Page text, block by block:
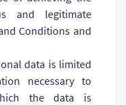
and legitimate
Conditions and
data is limited
necessary to
the data is